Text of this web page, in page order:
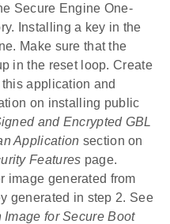
Secure Engine One-
Installing a key in the
Make sure that the
in the reset loop. Create
application and
on installing public
and Encrypted GBL
Application section on
Features page.
image generated from
generated in step 2. See
for Secure Boot